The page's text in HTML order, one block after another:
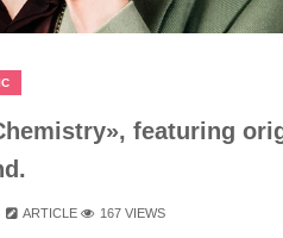
featuring
ARTICLE 167 VIEWS